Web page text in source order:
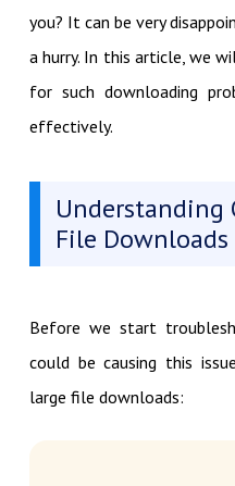
you? It can be very
a hurry. In this article, we
for such downloading
effectively.
Understanding
File Downloads
Before we start
could be causing this
large file downloads: